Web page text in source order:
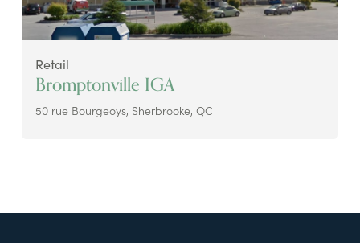
Retail
Bromptonville IGA
50 rue Bourgeoys, Sherbrooke, QC